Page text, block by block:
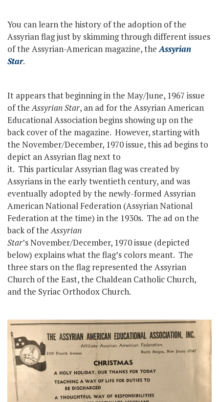
You can learn the history of the adoption of the
Assyrian flag just by skimming through different issues
of the Assyrian-American magazine, theAssyrian
Star.
It appears that beginning in the May/June, 1967 issue
of theAssyrian Star, an ad for the Assyrian American
Educational Association begins showing up on the
back cover of the magazine. However, starting with
the November/December, 1970 issue, this ad begins to
depict an Assyrian flag next to
it. This particular Assyrian flag was created by
Assyrians in the early twentieth century, and was
eventually adopted by the newly-formed Assyrian
American National Federation (Assyrian National
Federation at the time) in the 1930s. The ad on the
back of theAssyrian
Star’s November/December, 1970 issue (depicted
below) explains what the flag’s colors meant. The
three stars on the flag represented the Assyrian
Church of the East, the Chaldean Catholic Church,
and the Syriac Orthodox Church.